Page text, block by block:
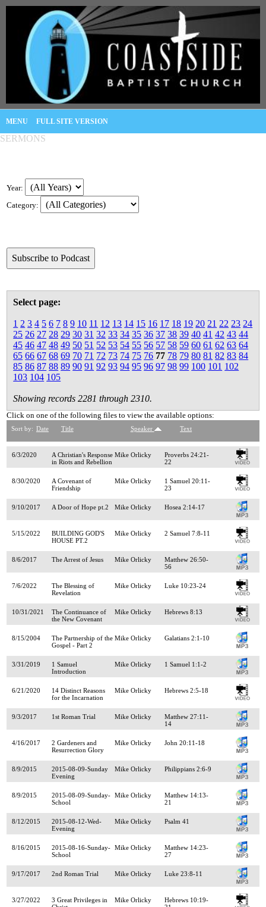
MENU FULL SITE VERSION
SERMONS
Year:
Category:
Select page:
1 2 3 4 5 6 7 8 9 10 11 12 13 14 15 16 17 18 19 20 21 22 23 24
25 26 27 28 29 30 31 32 33 34 35 36 37 38 39 40 41 42 43 44
45 46 47 48 49 50 51 52 53 54 55 56 57 58 59 60 61 62 63 64
65 66 67 68 69 70 71 72 73 74 75 76 77 78 79 80 81 82 83 84
85 86 87 88 89 90 91 92 93 94 95 96 97 98 99 100 101 102
103 104 105
Showing records 2281 through 2310.
Click on one of the following files to view the available options:
Sort by: Date Title Speaker Text
6/3/2020
A Christian's Response
in Riots and Rebellion
Mike Orlicky
Proverbs 24:21-
22
8/30/2020
A Covenant of
Friendship
Mike Orlicky
1 Samuel 20:11-
23
9/10/2017 A Door of Hope pt.2 Mike Orlicky Hosea 2:14-17
5/15/2022
BUILDING GOD'S
HOUSE PT.2
Mike Orlicky 2 Samuel 7:8-11
8/6/2017 The Arrest of Jesus Mike Orlicky
Matthew 26:50-
56
7/6/2022
The Blessing of
Revelation
Mike Orlicky Luke 10:23-24
10/31/2021
The Continuance of
the New Covenant
Mike Orlicky Hebrews 8:13
8/15/2004
The Partnership of the
Gospel - Part 2
Mike Orlicky Galatians 2:1-10
3/31/2019
1 Samuel
Introduction
Mike Orlicky 1 Samuel 1:1-2
6/21/2020
14 Distinct Reasons
for the Incarnation
Mike Orlicky Hebrews 2:5-18
9/3/2017 1st Roman Trial Mike Orlicky
Matthew 27:11-
14
4/16/2017
2 Gardeners and
Resurrection Glory
Mike Orlicky John 20:11-18
8/9/2015
2015-08-09-Sunday
Evening
Mike Orlicky Philippians 2:6-9
8/9/2015
2015-08-09-Sunday-
School
Mike Orlicky
Matthew 14:13-
21
8/12/2015
2015-08-12-Wed-
Evening
Mike Orlicky Psalm 41
8/16/2015
2015-08-16-Sunday-
School
Mike Orlicky
Matthew 14:23-
27
9/17/2017 2nd Roman Trial Mike Orlicky Luke 23:8-11
3/27/2022
3 Great Privileges in
Mike Orlicky
Hebrews 10:19-